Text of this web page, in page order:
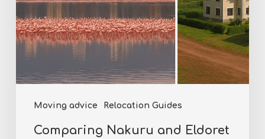
Moving advice Relocation Guides
for
Young
Couples?
Comparing Nakuru and Eldoret